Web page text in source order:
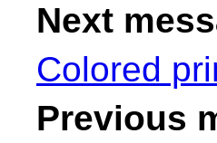
Next
Colored
Previous